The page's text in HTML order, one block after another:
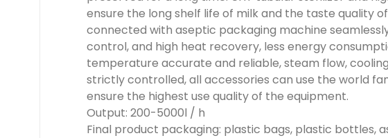
ensure the long shelf life of milk and the taste quality
connected with aseptic packaging machine
control, and high heat recovery, less energy
temperature accurate and reliable, steam flow,
strictly controlled, all accessories can use the world
ensure the highest use quality of the equipment.
Output: 200-5000l / h
Final product packaging: plastic bags, plastic bottles,